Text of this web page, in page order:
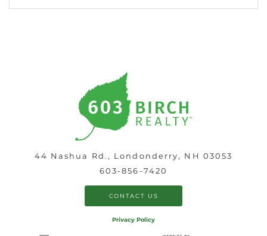
44 Nashua Rd., Londonderry, NH 03053
603-856-7420
CONTACT US
Privacy Policy